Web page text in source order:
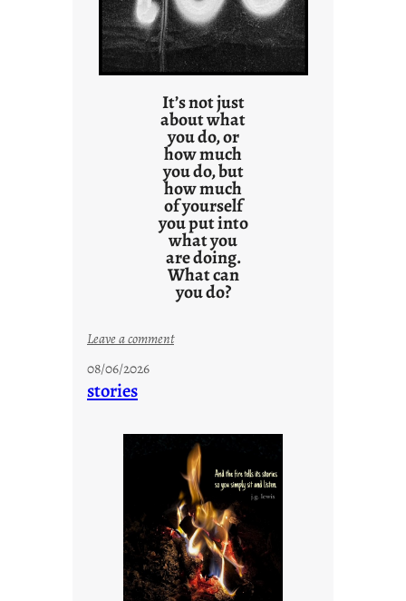
It’s not just
about what
you do, or
how much
you do, but
how much
of yourself
you put into
what you
are doing.
What can
you do?
Leave a comment:
d
p
o
s
t
08/06/2026
stories